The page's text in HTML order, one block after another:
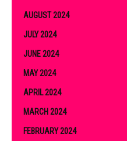
AUGUST 2024
JULY 2024
JUNE 2024
MAY 2024
APRIL 2024
MARCH 2024
FEBRUARY 2024